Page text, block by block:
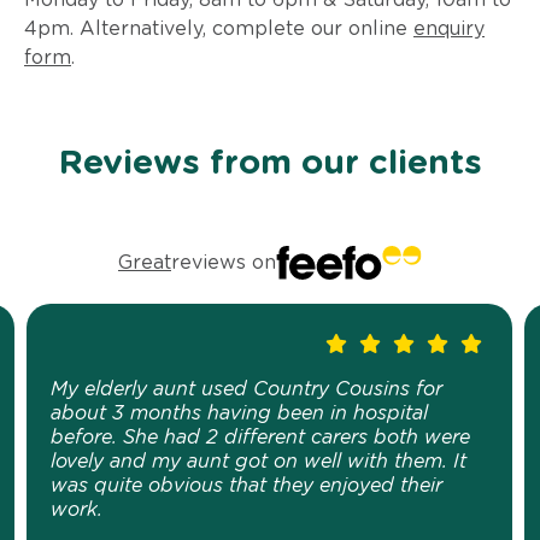
4pm. Alternatively, complete our online enquiry
form.
Reviews from our clients
Greatreviews on
My elderly aunt used Country Cousins for
about 3 months having been in hospital
before. She had 2 different carers both were
lovely and my aunt got on well with them. It
was quite obvious that they enjoyed their
work.